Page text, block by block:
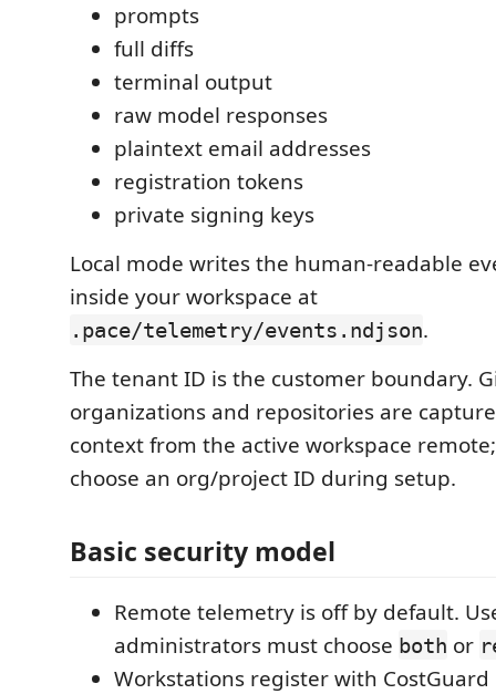
prompts
full diffs
terminal output
raw model responses
plaintext email addresses
registration tokens
private signing keys
Local mode writes the human-readable
inside your workspace at
.pace/telemetry/events.ndjson.
The tenant ID is the customer boundary.
organizations and repositories are
context from the active workspace
choose an org/project ID during setup.
Basic security model
Remote telemetry is off by default.
administrators must choose both or
Workstations register with